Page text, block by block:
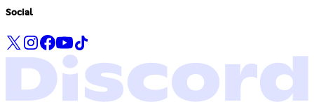
Social